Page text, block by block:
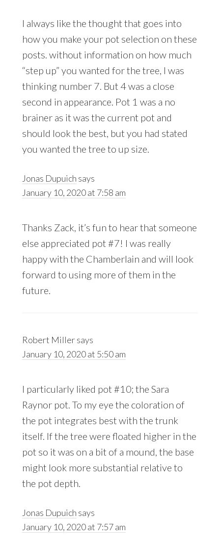
I always like the thought that goes into
how you make your pot selection on these
posts. without information on how much
“step up” you wanted for the tree, I was
thinking number 7. But 4 was a close
second in appearance. Pot 1 was a no
brainer as it was the current pot and
should look the best, but you had stated
you wanted the tree to up size.
Jonas Dupuich says
January 10, 2020 at 7:58 am
Thanks Zack, it’s fun to hear that someone
else appreciated pot #7! I was really
happy with the Chamberlain and will look
forward to using more of them in the
future.
Robert Millersays
January 10, 2020 at 5:50 am
I particularly liked pot #10; the Sara
Raynor pot. To my eye the coloration of
the pot integrates best with the trunk
itself. If the tree were floated higher in the
pot so it was on a bit of a mound, the base
might look more substantial relative to
the pot depth.
Jonas Dupuich says
January 10, 2020 at 7:57 am